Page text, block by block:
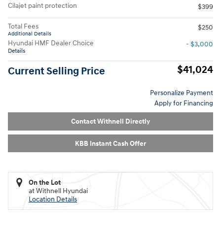
Cilajet paint protection $399
Total Fees
Additional Details
$250
Hyundai HMF Dealer Choice
Details
- $3,000
Current Selling Price $41,024
Personalize Payment
Apply for Financing
Contact Withnell Directly
KBB Instant Cash Offer
On the Lot
at Withnell Hyundai
Location Details